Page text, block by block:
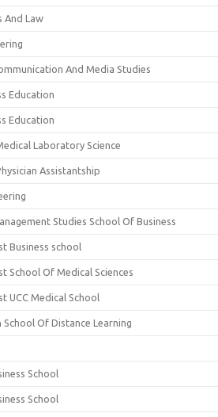
And Law
And Media Studies
Education
Education
Laboratory Science
Assistantship
Studies School Of Business
Business school
School Of Medical Sciences
UCC Medical School
Of Distance Learning
School
School